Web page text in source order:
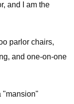
and I am the
parlor chairs,
and one-on-one
"mansion"